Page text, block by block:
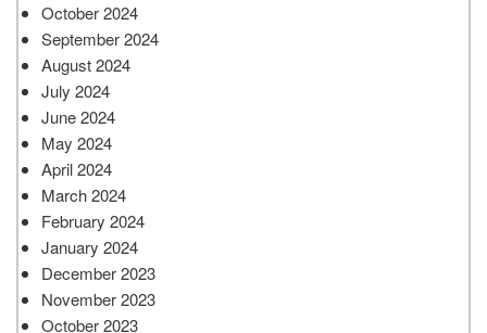
October 2024
September 2024
August 2024
July 2024
June 2024
May 2024
April 2024
March 2024
February 2024
January 2024
December 2023
November 2023
October 2023